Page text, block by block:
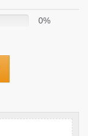
0%